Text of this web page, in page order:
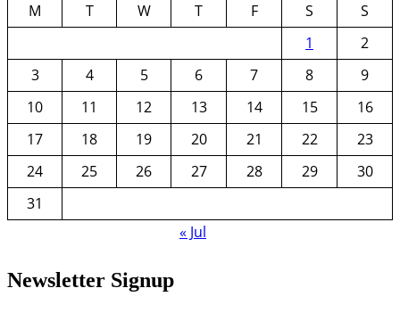
M
T W T F S
S
1
2
3
4 5 6 7 8
9
10
11 12 13 14 15
16
17
18 19 20 21 22
23
24
25 26 27 28 29
30
31
« Jul
Newsletter Signup